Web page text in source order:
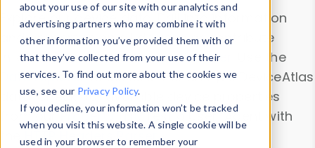
about your use of our site with our analytics and
advertising partners who may combine it with
other information you’ve provided them with or
that they’ve collected from your use of their
services. To find out more about the cookies we
use, see our Privacy Policy.
If you decline, your information won’t be tracked
when you visit this website. A single cookie will be
used in your browser to remember your
Explore our device data. Drill into information
and properties on all devices or contribute
information with theDevice Browser
. Use the
Data Explorerto explore and analyze DeviceAtlas
data. Check our available device properties
from ourProperty List. Test a User-Agent with
theHTTP Headers Parser.